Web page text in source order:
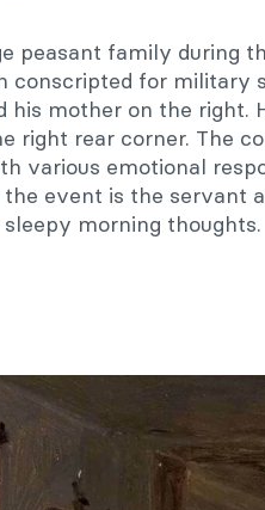
peasant family during
conscripted for military
his mother on the right.
right rear corner. The
various emotional
event is the servant
morning thoughts.